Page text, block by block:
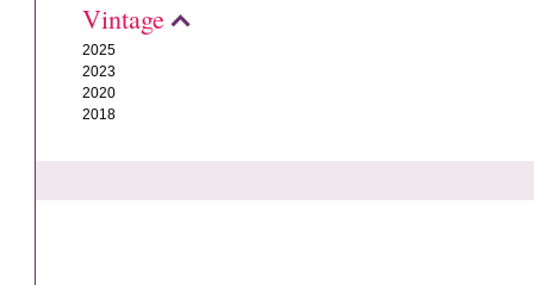
Vintage
2025
2023
2020
2018